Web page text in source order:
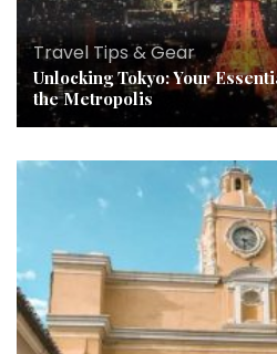
Travel Tips & Gear
Unlocking Tokyo: Your
the Metropolis